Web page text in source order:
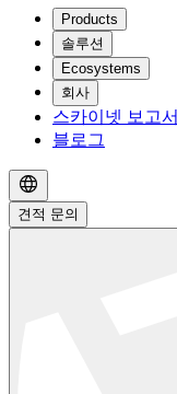
Products
솔루션
Ecosystems
회사
스카이넷 보고서
블로그
견적 문의